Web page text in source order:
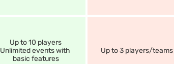
Up to 10 players
Unlimited events with
basic features
Up to 3 players/teams